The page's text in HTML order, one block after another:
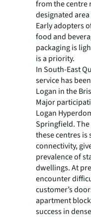
from the centre
designated
Early adopters
food and
packaging is
is a priority.
In South-East
service has
Logan in the
Major
Logan
Springfield.
these centres
connectivity,
prevalence of
dwellings. At
encounter
customer’s
apartment
success in